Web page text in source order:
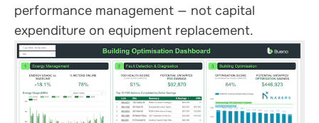
performance management — not capital
expenditure on equipment replacement.